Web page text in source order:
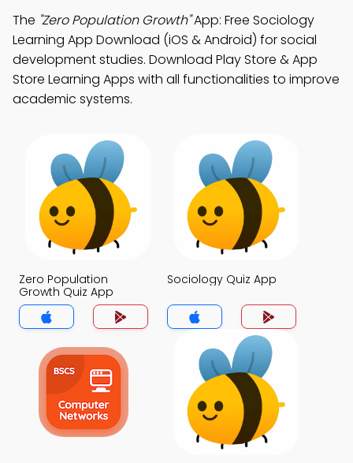
The "Zero Population Growth"App: Free Sociology
Learning App Download (iOS & Android) for social
development studies. Download Play Store & App
Store Learning Apps with all functionalities to improve
academic systems.
Zero Population
Growth Quiz App
Sociology Quiz App